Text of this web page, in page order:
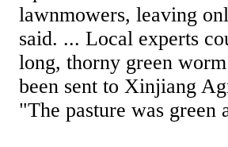
lawnmowers, leaving
said. ... Local experts
long, thorny green
been sent to Xinjiang
"The pasture was green